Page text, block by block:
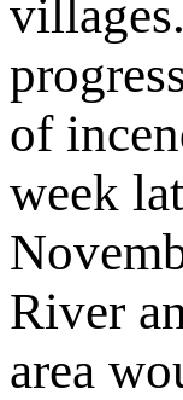
of
week
River
area